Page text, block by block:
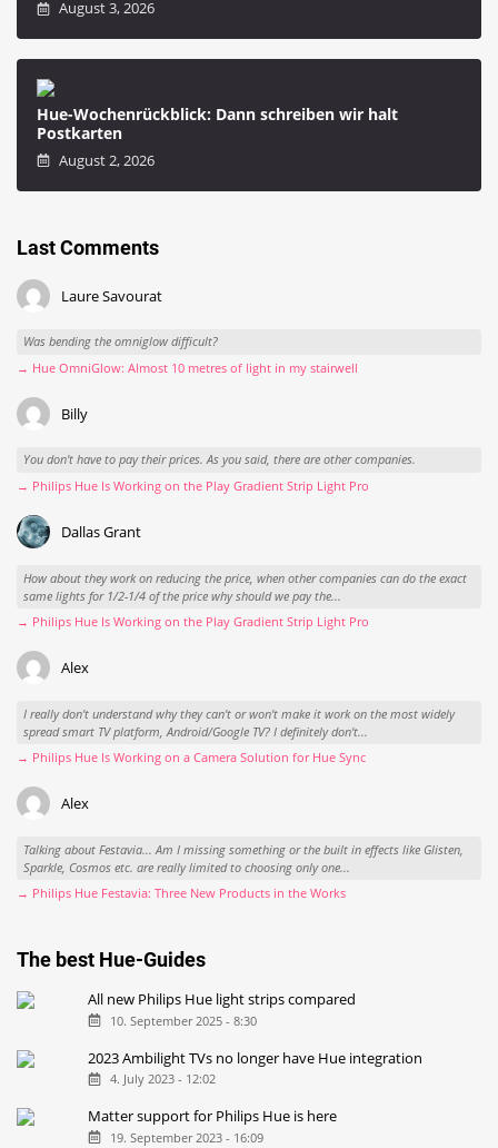
August 3, 2026
Hue-Wochenrückblick: Dann schreiben wir halt
Postkarten
August 2, 2026
Last Comments
Laure Savourat
Was bending the omniglow difficult?
→ Hue OmniGlow: Almost 10 metres of light in my stairwell
Billy
You don't have to pay their prices. As you said, there are other companies.
→ Philips Hue Is Working on the Play Gradient Strip Light Pro
Dallas Grant
How about they work on reducing the price, when other companies can do the exact
same lights for 1/2-1/4 of the price why should we pay the...
→ Philips Hue Is Working on the Play Gradient Strip Light Pro
Alex
I really don't understand why they can't or won't make it work on the most widely
spread smart TV platform, Android/Google TV? I definitely don't...
→ Philips Hue Is Working on a Camera Solution for Hue Sync
Alex
Talking about Festavia... Am I missing something or the built in effects like Glisten,
Sparkle, Cosmos etc. are really limited to choosing only one...
→ Philips Hue Festavia: Three New Products in the Works
The best Hue-Guides
All new Philips Hue light strips compared
10. September 2025 - 8:30
2023 Ambilight TVs no longer have Hue integration
4. July 2023 - 12:02
Matter support for Philips Hue is here
19. September 2023 - 16:09